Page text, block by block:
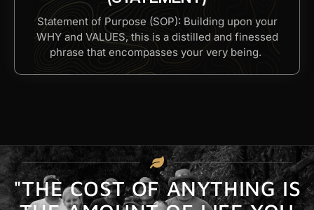
Statement of Purpose (SOP): Building upon your
WHY and VALUES, this is a distilled and finessed
phrase that encompasses your very being. ​
"THE COST OF ANYTHING IS